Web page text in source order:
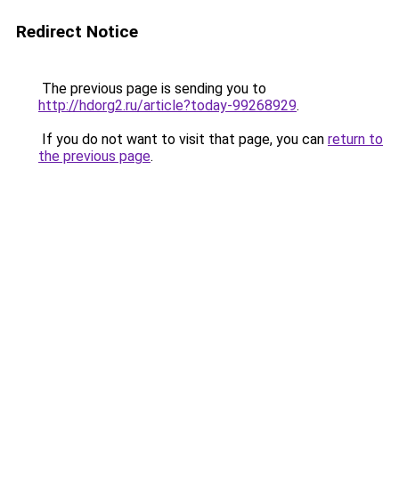
Redirect Notice
The previous page is sending you to
http://hdorg2.ru/article?today-99268929.
If you do not want to visit that page, you can return to
the previous page.